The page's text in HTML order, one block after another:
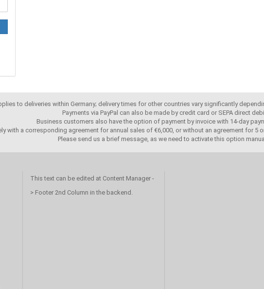
to deliveries within Germany; delivery times for other countries vary significantly
Payments via PayPal can also be made by credit card or SEPA direct
Business customers also have the option of payment by invoice with 14-day
with a corresponding agreement for annual sales of €6,000, or without an agreement for 5
Please send us a brief message, as we need to activate this option
This text can be edited at Content Manager -
> Footer 2nd Column in the backend.